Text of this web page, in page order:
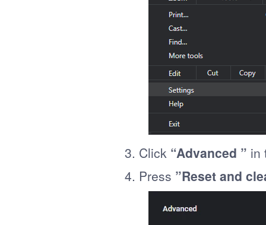
3. Click “Advanced ” in
4. Press ”Reset and